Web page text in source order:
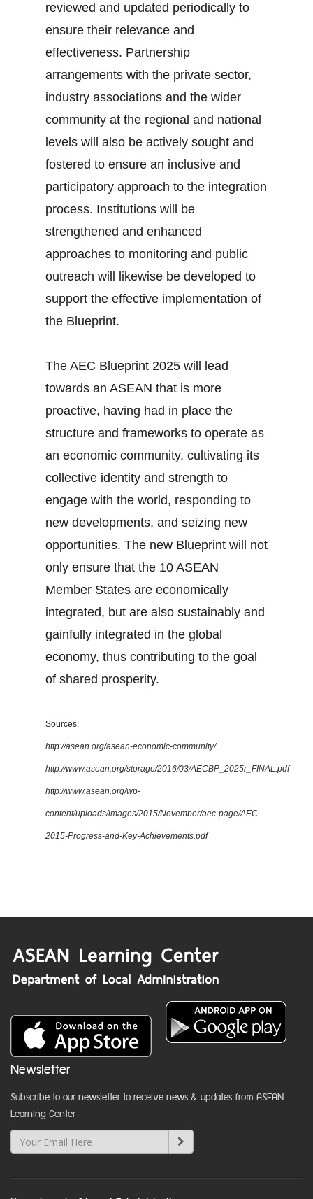
reviewed and updated periodically to
ensure their relevance and
effectiveness. Partnership
arrangements with the private sector,
industry associations and the wider
community at the regional and national
levels will also be actively sought and
fostered to ensure an inclusive and
participatory approach to the integration
process. Institutions will be
strengthened and enhanced
approaches to monitoring and public
outreach will likewise be developed to
support the effective implementation of
the Blueprint.
The AEC Blueprint 2025 will lead
towards an ASEAN that is more
proactive, having had in place the
structure and frameworks to operate as
an economic community, cultivating its
collective identity and strength to
engage with the world, responding to
new developments, and seizing new
opportunities. The new Blueprint will not
only ensure that the 10 ASEAN
Member States are economically
integrated, but are also sustainably and
gainfully integrated in the global
economy, thus contributing to the goal
of shared prosperity.
Sources:
http://asean.org/asean-economic-community/
http://www.asean.org/storage/2016/03/AECBP_2025r_FINAL.pdf
http://www.asean.org/wp-
content/uploads/images/2015/November/aec-page/AEC-
2015-Progress-and-Key-Achievements.pdf
Newsletter
Subscribe to our newsletter to receive news & updates from ASEAN
Learning Center